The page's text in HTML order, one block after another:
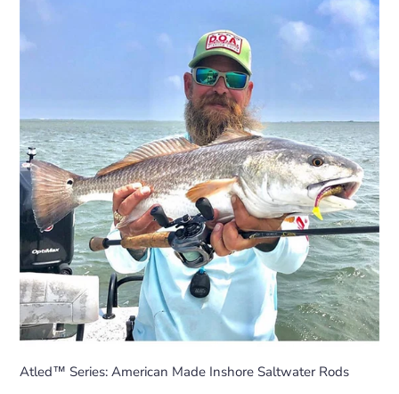
Atled™ Series: American Made Inshore Saltwater Rods